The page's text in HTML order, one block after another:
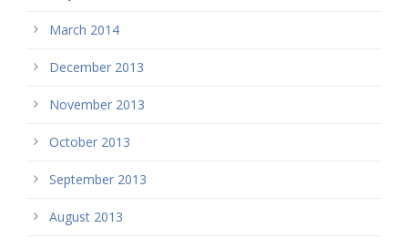
March 2014
December 2013
November 2013
October 2013
September 2013
August 2013